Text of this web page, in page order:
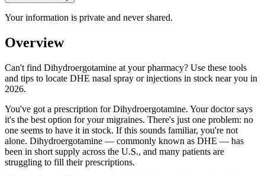
Your information is private and never shared.
Overview
Can't find Dihydroergotamine at your pharmacy? Use these tools
and tips to locate DHE nasal spray or injections in stock near you in
2026.
You've got a prescription for Dihydroergotamine. Your doctor says
it's the best option for your migraines. There's just one problem: no
one seems to have it in stock. If this sounds familiar, you're not
alone. Dihydroergotamine — commonly known as DHE — has
been in short supply across the U.S., and many patients are
struggling to fill their prescriptions.